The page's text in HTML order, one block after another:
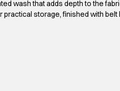
wash that adds depth to the
storage, finished with